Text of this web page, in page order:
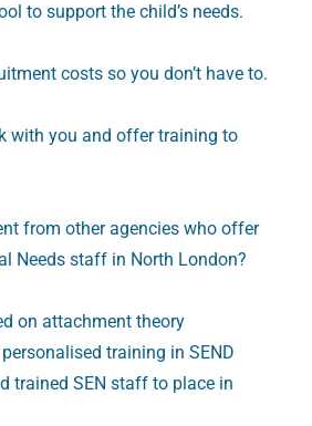
to support the child’s needs.
costs so you don’t have to.
with you and offer training to
from other agencies who offer
Needs staff in North London?
on attachment theory
training in SEND
trained SEN staff to place in